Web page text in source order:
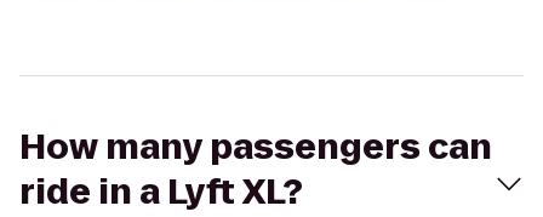
How many passengers can
ride in a Lyft XL?